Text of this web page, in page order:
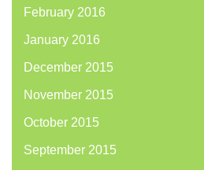
February 2016
January 2016
December 2015
November 2015
October 2015
September 2015